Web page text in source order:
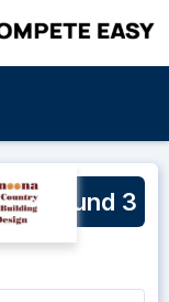
Round 3